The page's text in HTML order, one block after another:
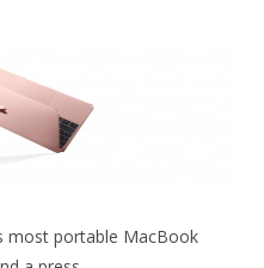
most portable MacBook